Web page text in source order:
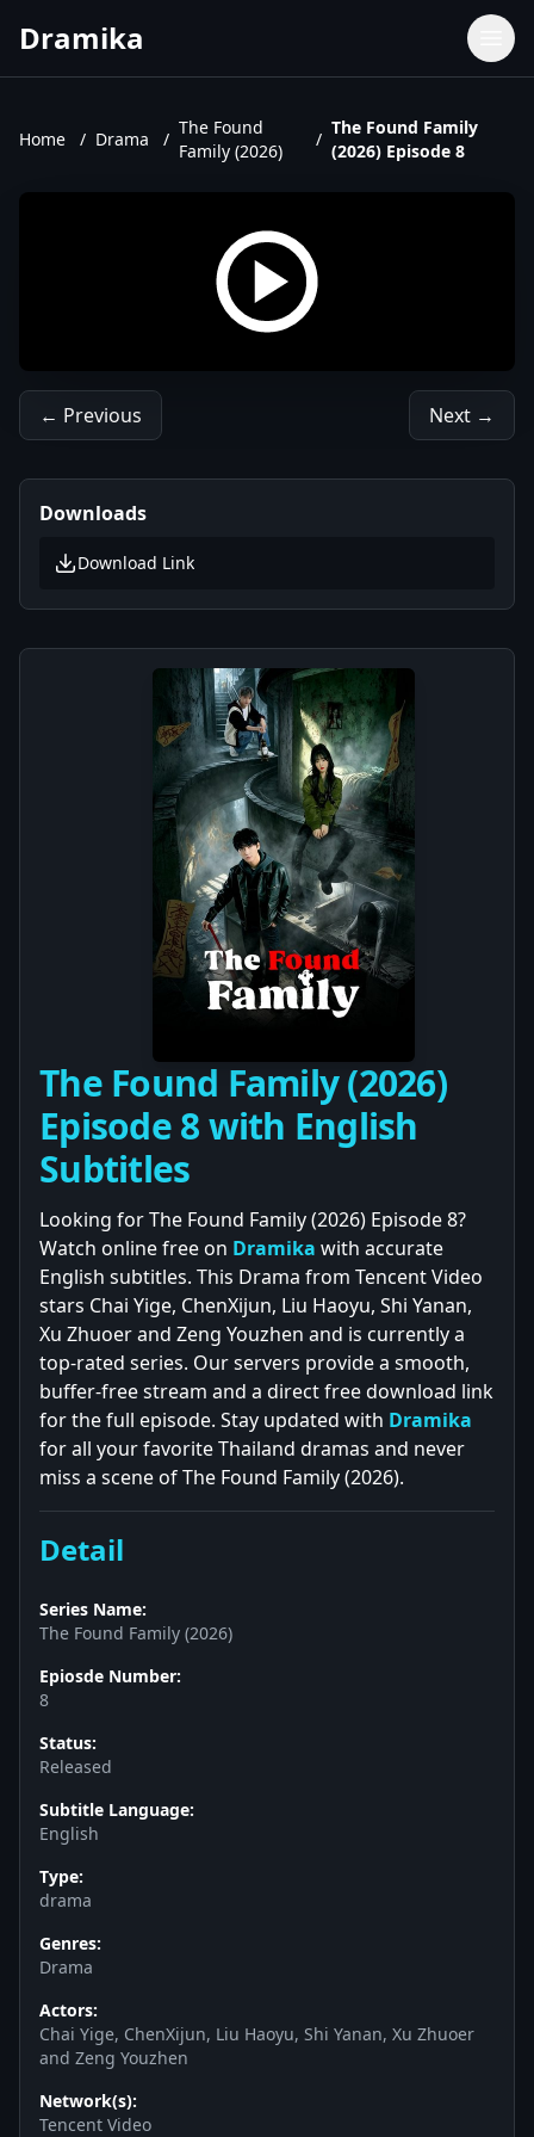
Dramika
Home / Drama /
The Found
Family (2026)
/
The Found Family
(2026) Episode 8
← Previous Next →
Downloads
Download Link
The Found Family (2026)
Episode 8 with English
Subtitles
Looking for The Found Family (2026) Episode 8?
Watch online free on Dramika with accurate
English subtitles. This Drama from Tencent Video
stars Chai Yige, ChenXijun, Liu Haoyu, Shi Yanan,
Xu Zhuoer and Zeng Youzhen and is currently a
top-rated series. Our servers provide a smooth,
buffer-free stream and a direct free download link
for the full episode. Stay updated with Dramika
for all your favorite Thailand dramas and never
miss a scene of The Found Family (2026).
Detail
Series Name:
The Found Family (2026)
Epiosde Number:
8
Status:
Released
Subtitle Language:
English
Type:
drama
Genres:
Drama
Actors:
Chai Yige, ChenXijun, Liu Haoyu, Shi Yanan, Xu Zhuoer
and Zeng Youzhen
Network(s):
Tencent Video